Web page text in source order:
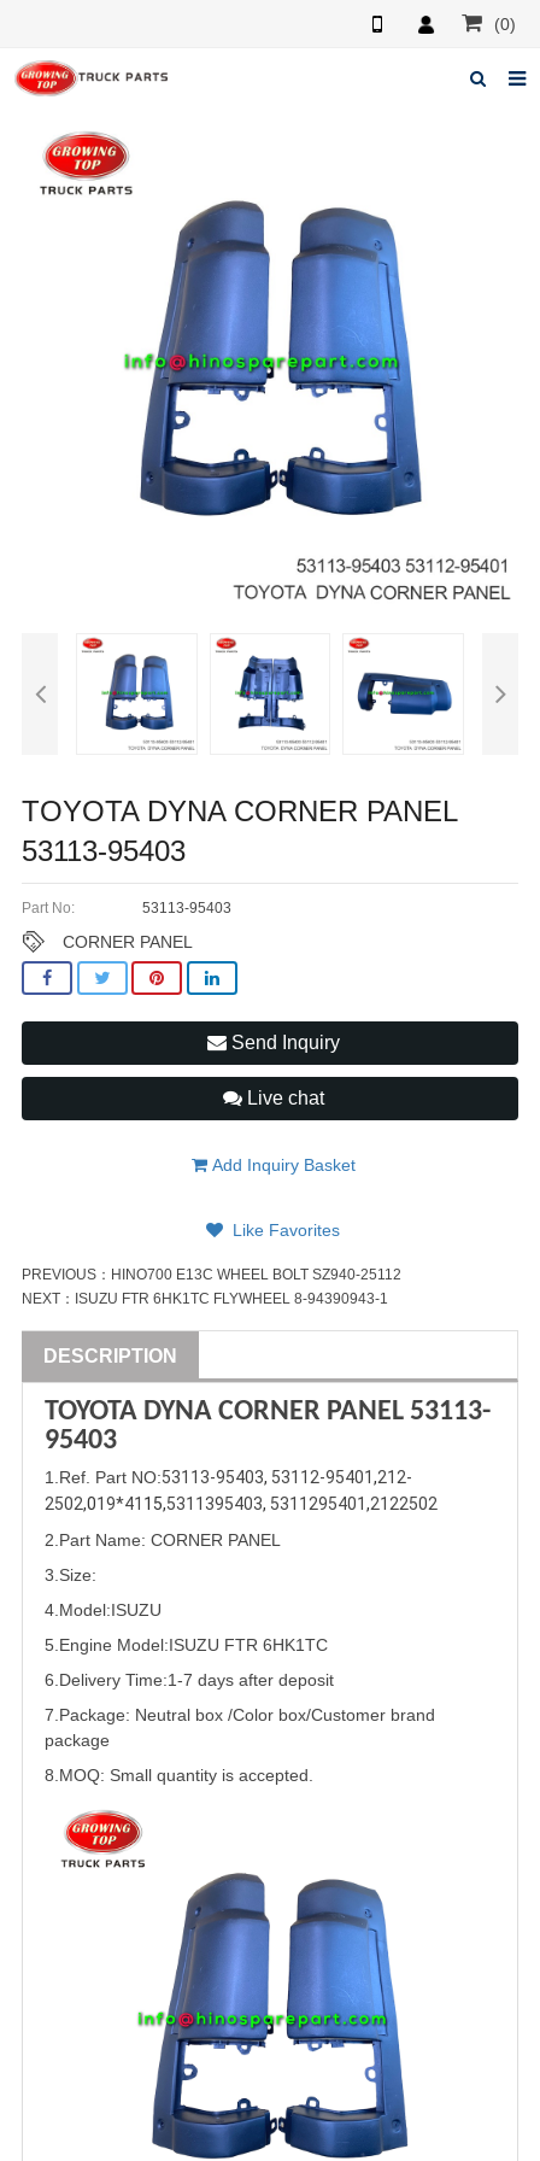
(0)
Home
About us
TOYOTA DYNA CORNER PANEL
53113-95403
Part No: 53113-95403
CORNER PANEL
Send Inquiry
Live chat
Add Inquiry Basket
Like Favorites
PREVIOUS： HINO700 E13C WHEEL BOLT SZ940-25112
NEXT： ISUZU FTR 6HK1TC FLYWHEEL 8-94390943-1
DESCRIPTION
TOYOTA DYNA CORNER PANEL 53113-
95403
1 .Ref. Part NO:53113-95403, 53112-95401,212-
2502,019*41 15,5311395403, 5311295401,2122502
2.Part Name: CORNER PANEL
3.Size:
4.Model:ISUZU
5. Engine Model:ISUZU FTR 6HK1TC
6.Delivery Time:1-7 days after deposit
7.Package: Neutral box /Color box/Customer brand
package
8.MOQ: Small quantity is accepted.